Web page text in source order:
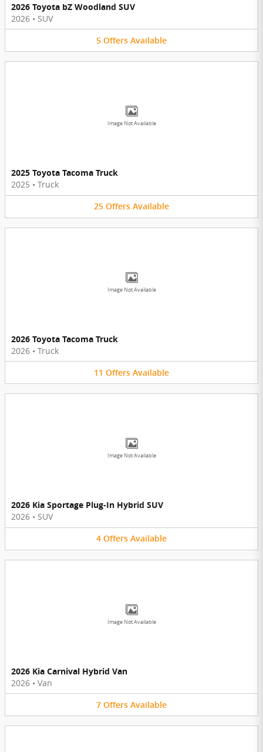
2026 Toyota bZ Woodland SUV
2026 • SUV
5 Offers Available
Image Not Available
2025 Toyota Tacoma Truck
2025 • Truck
25 Offers Available
Image Not Available
2026 Toyota Tacoma Truck
2026 • Truck
11 Offers Available
Image Not Available
2026 Kia Sportage Plug-In Hybrid SUV
2026 • SUV
4 Offers Available
Image Not Available
2026 Kia Carnival Hybrid Van
2026 • Van
7 Offers Available